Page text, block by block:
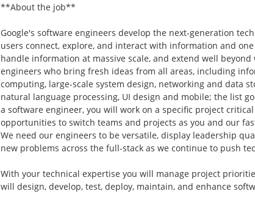
**About the job**
Google's software engineers develop the next-generation
users connect, explore, and interact with information and
handle information at massive scale, and extend well
engineers who bring fresh ideas from all areas, including
computing, large-scale system design, networking and data
natural language processing, UI design and mobile; the list
a software engineer, you will work on a specific project critical
opportunities to switch teams and projects as you and our
We need our engineers to be versatile, display leadership
new problems across the full-stack as we continue to push
With your technical expertise you will manage project
will design, develop, test, deploy, maintain, and enhance